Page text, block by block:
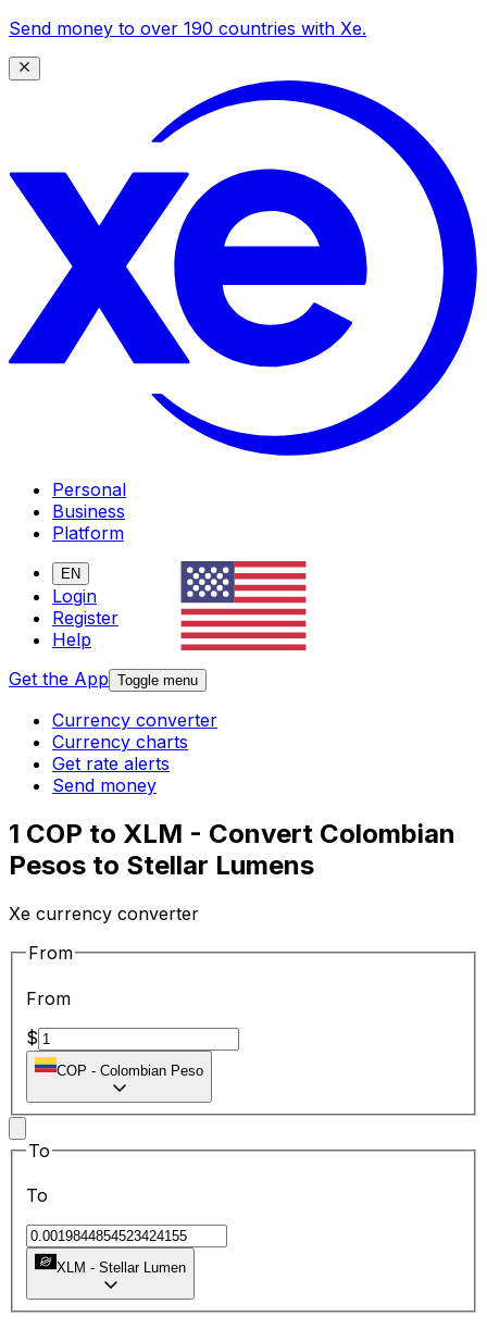
Send money to over 190 countries with Xe.
Personal
Business
Platform
EN
Login
Register
Help
Get the App Toggle menu
Currency converter
Currency charts
Get rate alerts
Send money
1 COP to XLM - Convert Colombian
Pesos to Stellar Lumens
Xe currency converter
From
From
$
COP - Colombian Peso
To
To
XLM - Stellar Lumen